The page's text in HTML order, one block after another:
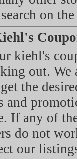
on
kiehl's
out. We
the
If any of
do not
our